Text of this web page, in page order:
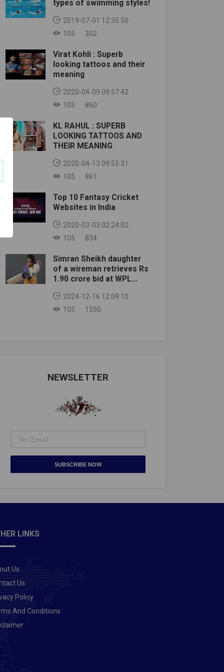
types of swimming styles!
2019-07-01 12:35:50
105
302
Virat Kohli : Superb
looking tattoos and their
meaning
2020-04-09 09:57:42
105
860
KL RAHUL : SUPERB
LOOKING TATTOOS AND
THEIR MEANING
2020-04-13 09:55:31
105
861
Top 10 Fantasy Cricket
Websites in India
2020-03-03 02:24:02
105
834
Simran Sheikh daughter
of a wireman retrieves Rs
1.90 crore bid at WPL
2024-12-16 12:09:10
105
1550
NEWSLETTER
SUBSCRIBE NOW
LINKS
Us
Us
Policy
And Conditions